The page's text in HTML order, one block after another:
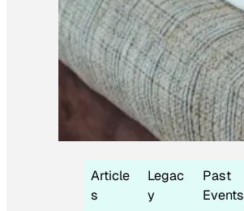
Article
s
Legac
y
Past
Events